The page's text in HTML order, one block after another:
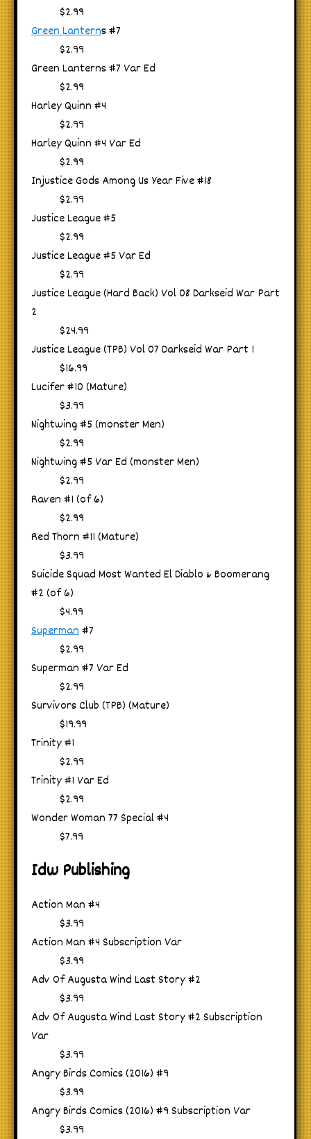
$2.99
Green Lanterns #7
$2.99
Green Lanterns #7 Var Ed
$2.99
Harley Quinn #4
$2.99
Harley Quinn #4 Var Ed
$2.99
Injustice Gods Among Us Year Five #18
$2.99
Justice League #5
$2.99
Justice League #5 Var Ed
$2.99
Justice League (Hard Back) Vol 08 Darkseid War Part
2
$24.99
Justice League (TPB) Vol 07 Darkseid War Part 1
$16.99
Lucifer #10 (Mature)
$3.99
Nightwing #5 (monster Men)
$2.99
Nightwing #5 Var Ed (monster Men)
$2.99
Raven #1 (of 6)
$2.99
Red Thorn #11 (Mature)
$3.99
Suicide Squad Most Wanted El Diablo & Boomerang
#2 (of 6)
$4.99
Superman#7
$2.99
Superman #7 Var Ed
$2.99
Survivors Club (TPB) (Mature)
$19.99
Trinity #1
$2.99
Trinity #1 Var Ed
$2.99
Wonder Woman 77 Special #4
$7.99
Idw Publishing
Action Man #4
$3.99
Action Man #4 Subscription Var
$3.99
Adv Of Augusta Wind Last Story #2
$3.99
Adv Of Augusta Wind Last Story #2 Subscription
Var
$3.99
Angry Birds Comics (2016) #9
$3.99
Angry Birds Comics (2016) #9 Subscription Var
$3.99